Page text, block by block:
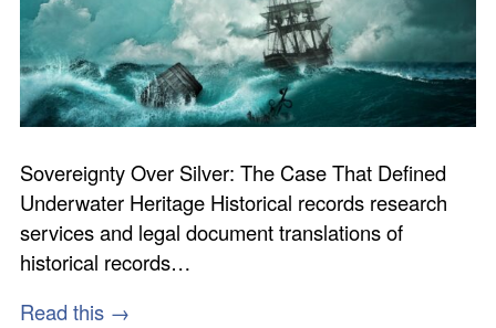
Sovereignty Over Silver: The Case That Defined
Underwater Heritage Historical records research
services and legal document translations of
historical records…
Read this →